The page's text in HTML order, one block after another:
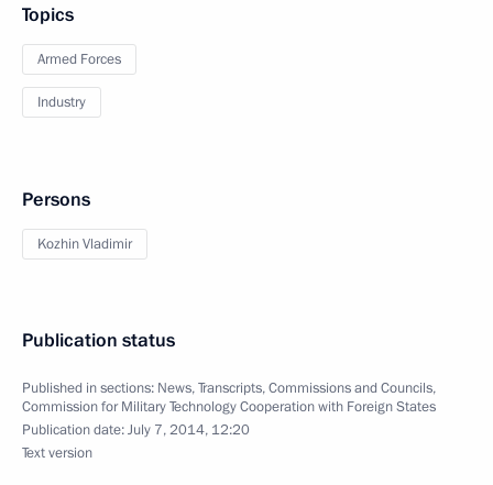
Topics
Armed Forces
Industry
Persons
Kozhin Vladimir
Publication status
Published in sections: News,Transcripts,Commissions and Councils,
Commission for Military Technology Cooperation with Foreign States
Publication date:July 7, 2014, 12:20
Text version